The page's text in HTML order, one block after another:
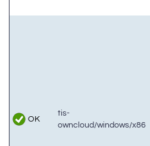
OK
tis-
owncloud/windows/x86